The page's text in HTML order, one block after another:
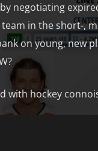
negotiating
in the short-,
on young, new
with hockey